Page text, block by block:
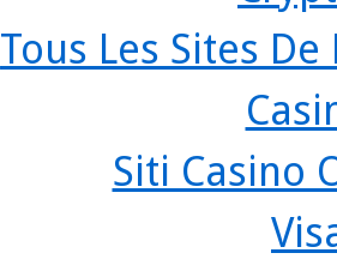
Tous Les Sites
Siti Casino